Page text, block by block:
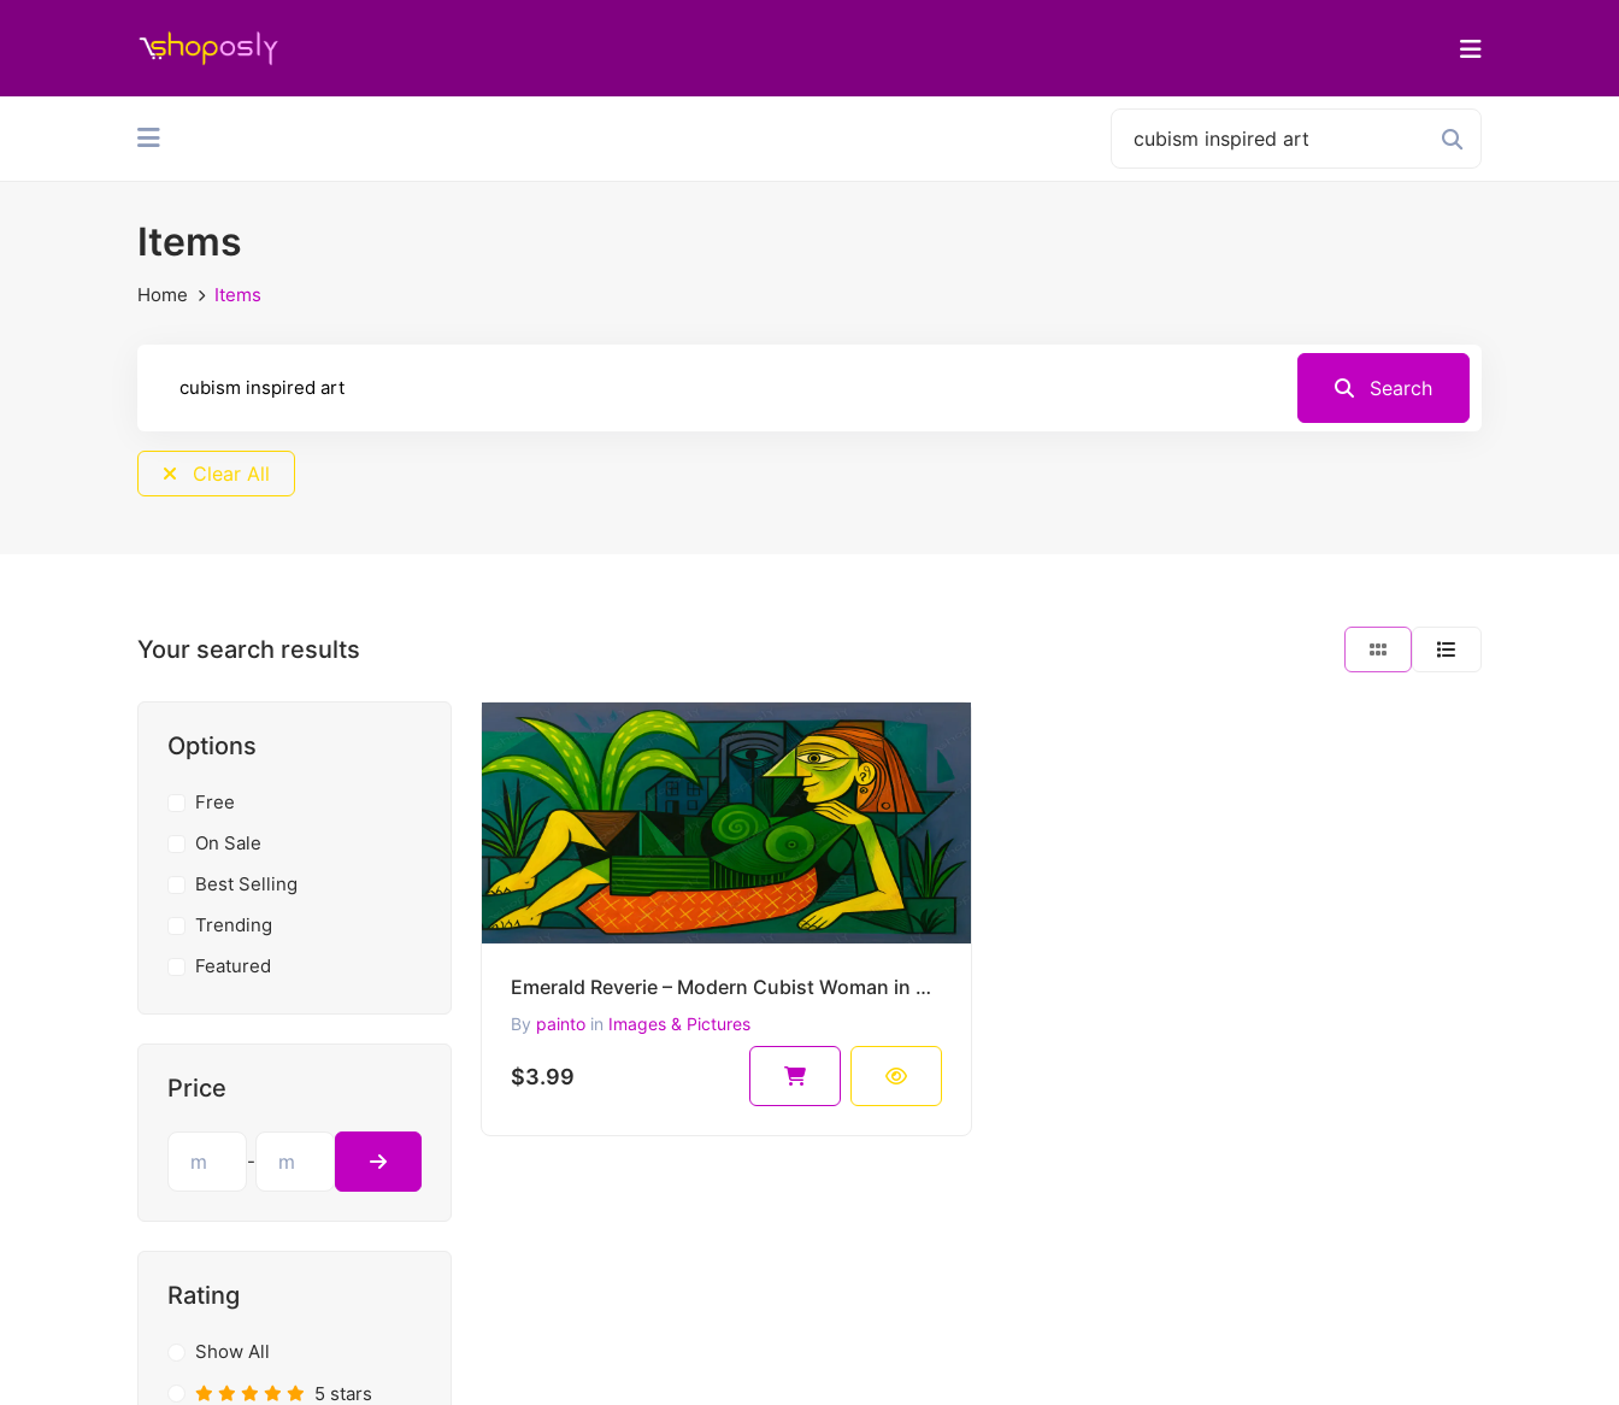
Items
Home Items
Search
Clear All
Your search results
Options
Free
On Sale
Best Selling
Trending
Featured
Price
-
Rating
Show All
5 stars
Emerald Reverie – Modern Cubist Woman in a Symbolic Landscape 45 x 30 cm 300 DPI
By painto in Images & Pictures
$3.99